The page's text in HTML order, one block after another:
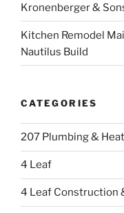
Kronenberger &
Kitchen Remodel
Nautilus Build
CATEGORIES
207 Plumbing &
4 Leaf
4 Leaf Construction